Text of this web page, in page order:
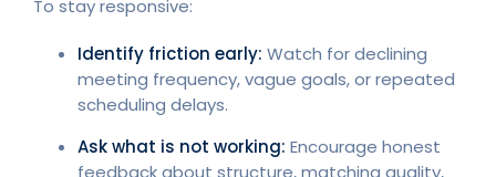
To stay responsive:
Identify friction early: Watch for declining
meeting frequency, vague goals, or repeated
scheduling delays.
Ask what is not working: Encourage honest
feedback about structure, matching quality,